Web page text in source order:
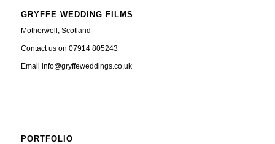
GRYFFE WEDDING FILMS
Motherwell, Scotland
Contact us on 07914 805243
Email info@gryffeweddings.co.uk
PORTFOLIO